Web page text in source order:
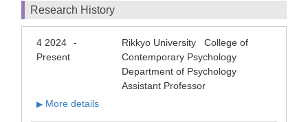
Research History
4 2024 -
Present
Rikkyo University College of
Contemporary Psychology
Department of Psychology
Assistant Professor
▶ More details